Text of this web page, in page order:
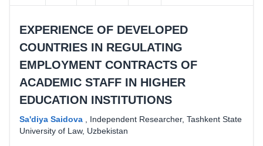
EXPERIENCE OF DEVELOPED
COUNTRIES IN REGULATING
EMPLOYMENT CONTRACTS OF
ACADEMIC STAFF IN HIGHER
EDUCATION INSTITUTIONS
Sa'diya Saidova
Independent Researcher, Tashkent State
University of Law, Uzbekistan